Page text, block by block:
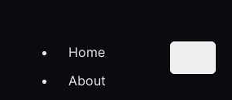
Home
About